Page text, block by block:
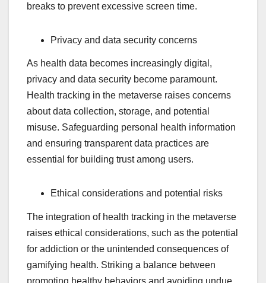
breaks to prevent excessive screen time.
Privacy and data security concerns
As health data becomes increasingly digital,
privacy and data security become paramount.
Health tracking in the metaverse raises concerns
about data collection, storage, and potential
misuse. Safeguarding personal health information
and ensuring transparent data practices are
essential for building trust among users.
Ethical considerations and potential risks
The integration of health tracking in the metaverse
raises ethical considerations, such as the potential
for addiction or the unintended consequences of
gamifying health. Striking a balance between